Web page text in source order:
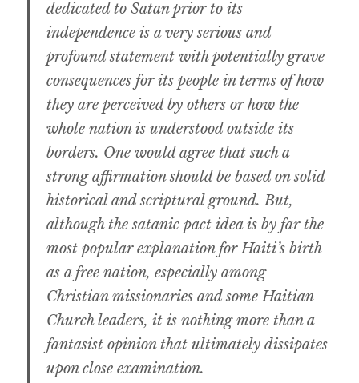
dedicated to Satan prior to its
independence is a very serious and
profound statement with potentially grave
consequences for its people in terms of how
they are perceived by others or how the
whole nation is understood outside its
borders. One would agree that such a
strong affirmation should be based on solid
historical and scriptural ground. But,
although the satanic pact idea is by far the
most popular explanation for Haiti’s birth
as a free nation, especially among
Christian missionaries and some Haitian
Church leaders, it is nothing more than a
fantasist opinion that ultimately dissipates
upon close examination.